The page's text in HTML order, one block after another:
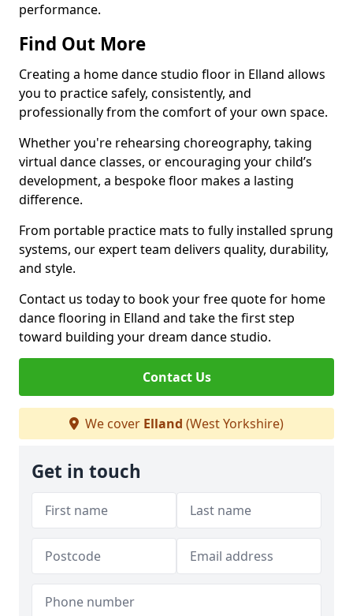
performance.
Find Out More
Creating a home dance studio floor in Elland allows
you to practice safely, consistently, and
professionally from the comfort of your own space.
Whether you're rehearsing choreography, taking
virtual dance classes, or encouraging your child’s
development, a bespoke floor makes a lasting
difference.
From portable practice mats to fully installed sprung
systems, our expert team delivers quality, durability,
and style.
Contact us today to book your free quote for home
dance flooring in Elland and take the first step
toward building your dream dance studio.
Contact Us
We cover Elland (West Yorkshire)
Get in touch